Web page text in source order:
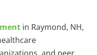
in Raymond, NH,